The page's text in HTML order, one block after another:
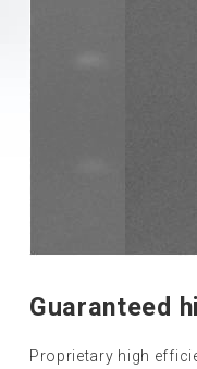
Guaranteed
Proprietary high